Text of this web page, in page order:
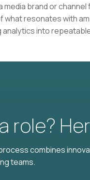
media brand or channel
what resonates with
analytics into
role?
combines
teams.